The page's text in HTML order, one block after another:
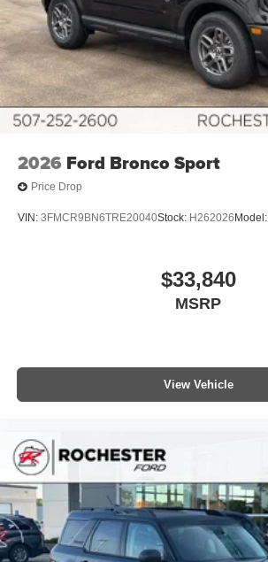
2026 Ford Bronco Sport
Price Drop
VIN: 3FMCR9BN6TRE20040Stock: H262026 Model:
$33,840
MSRP
View Vehicle